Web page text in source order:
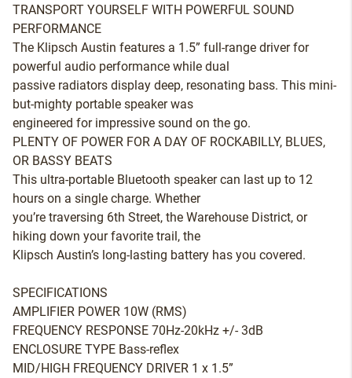
TRANSPORT YOURSELF WITH POWERFUL SOUND
PERFORMANCE
The Klipsch Austin features a 1.5” full-range driver for
powerful audio performance while dual
passive radiators display deep, resonating bass. This mini-
but-mighty portable speaker was
engineered for impressive sound on the go.
PLENTY OF POWER FOR A DAY OF ROCKABILLY, BLUES,
OR BASSY BEATS
This ultra-portable Bluetooth speaker can last up to 12
hours on a single charge. Whether
you’re traversing 6th Street, the Warehouse District, or
hiking down your favorite trail, the
Klipsch Austin’s long-lasting battery has you covered.
SPECIFICATIONS
AMPLIFIER POWER 10W (RMS)
FREQUENCY RESPONSE 70Hz-20kHz +/- 3dB
ENCLOSURE TYPE Bass-reflex
MID/HIGH FREQUENCY DRIVER 1 x 1.5”